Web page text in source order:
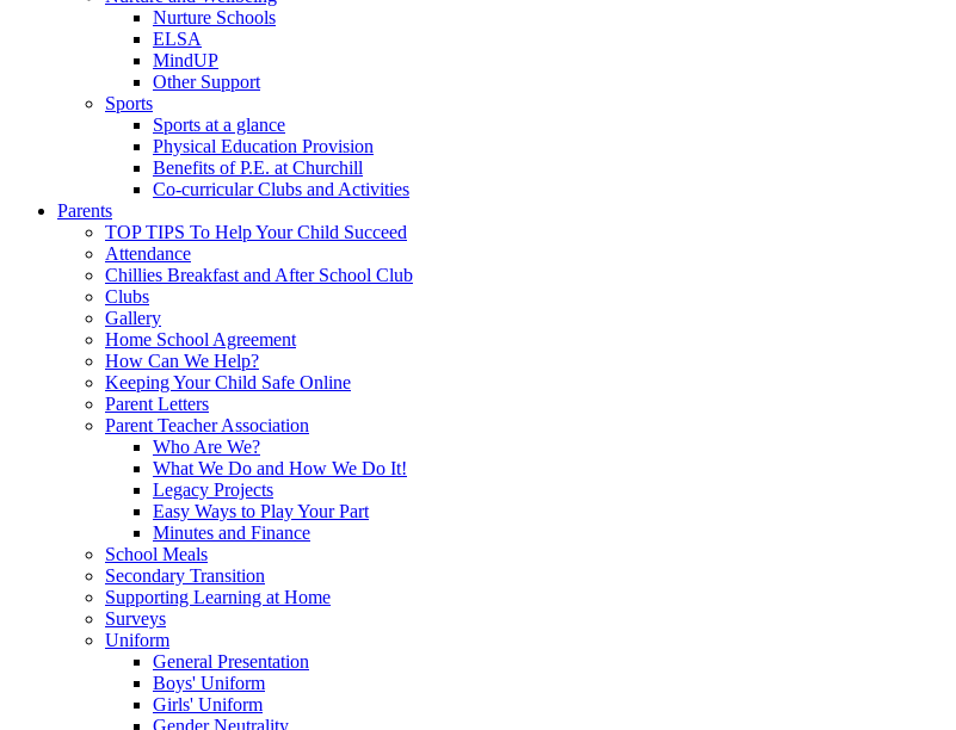
Nurture Schools
ELSA
MindUP
Other Support
Sports
Sports at a glance
Physical Education Provision
Benefits of P.E. at Churchill
Co-curricular Clubs and Activities
Parents
TOP TIPS To Help Your Child Succeed
Attendance
Chillies Breakfast and After School Club
Clubs
Gallery
Home School Agreement
How Can We Help?
Keeping Your Child Safe Online
Parent Letters
Parent Teacher Association
Who Are We?
What We Do and How We Do It!
Legacy Projects
Easy Ways to Play Your Part
Minutes and Finance
School Meals
Secondary Transition
Supporting Learning at Home
Surveys
Uniform
General Presentation
Boys' Uniform
Girls' Uniform